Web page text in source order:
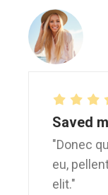
Saved
"Donec
eu,
elit."